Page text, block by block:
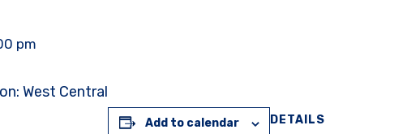
pm
West Central
Add to calendar
DETAILS